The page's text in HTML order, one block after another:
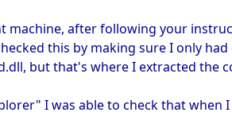
machine, after following your
this by making sure I only
but that's where I extracted the
I was able to check that